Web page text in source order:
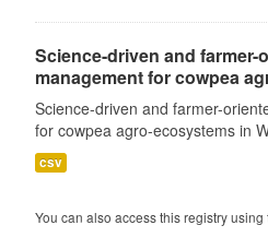
Science-driven and
management for cowpea
Science-driven and farmer-
for cowpea agro-ecosystems in
csv
You can also access this registry using